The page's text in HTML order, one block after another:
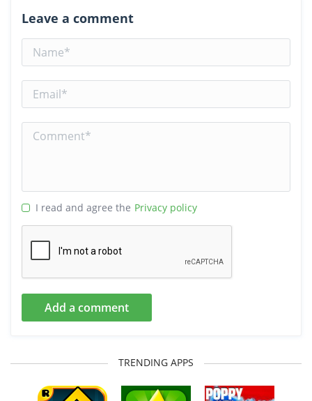
Leave a comment
I read and agree the Privacy policy
Add a comment
TRENDING APPS